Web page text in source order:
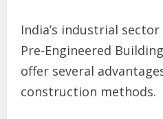
India’s industrial
Pre-Engineered
offer several
construction methods.